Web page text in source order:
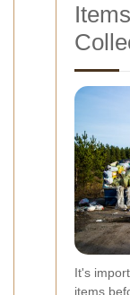
It's
items